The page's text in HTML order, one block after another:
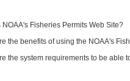
NOAA's Fisheries Permits Web Site?
the benefits of using the NOAA's
the system requirements to be able